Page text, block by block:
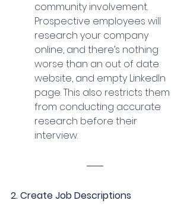
community involvement.
Prospective employees will
research your company
online, and there’s nothing
worse than an out of date
website, and empty LinkedIn
page. This also restricts them
from conducting accurate
research before their
interview.
2. Create Job Descriptions